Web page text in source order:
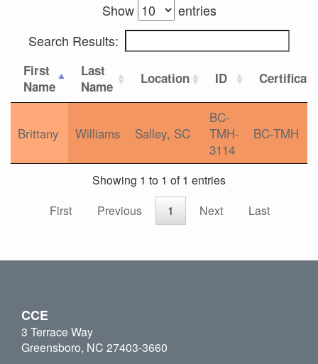
Show
entries
Search Results:
First
Name
Last
Name
Location ID
Brittany Williams Salley, SC
BC-
TMH-
3114
BC-TMH
Showing 1 to 1 of 1 entries
First
Previous 1 Next Last
CCE
3 Terrace Way
Greensboro, NC 27403-3660